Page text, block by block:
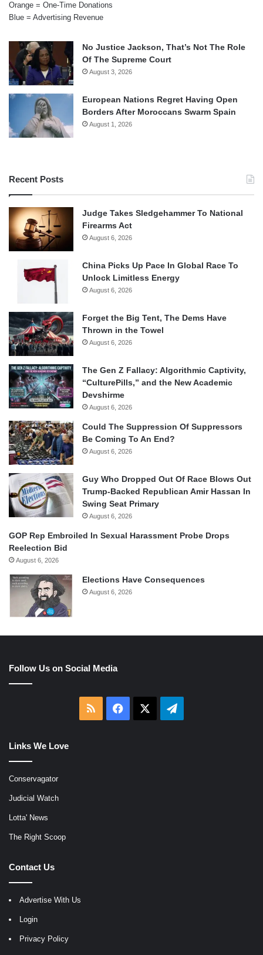
Orange = One-Time Donations
Blue = Advertising Revenue
No Justice Jackson, That’s Not The Role
Of The Supreme Court
August 3, 2026
European Nations Regret Having Open
Borders After Moroccans Swarm Spain
August 1, 2026
Recent Posts
Judge Takes Sledgehammer To National
Firearms Act
August 6, 2026
China Picks Up Pace In Global Race To
Unlock Limitless Energy
August 6, 2026
Forget the Big Tent, The Dems Have
Thrown in the Towel
August 6, 2026
The Gen Z Fallacy: Algorithmic Captivity,
“CulturePills,” and the New Academic
Devshirme
August 6, 2026
Could The Suppression Of Suppressors
Be Coming To An End?
August 6, 2026
Guy Who Dropped Out Of Race Blows Out
Trump-Backed Republican Amir Hassan In
Swing Seat Primary
August 6, 2026
GOP Rep Embroiled In Sexual Harassment Probe Drops
Reelection Bid
August 6, 2026
Elections Have Consequences
August 6, 2026
Follow Us on Social Media
RSS Facebook Telegram
Links We Love
Conservagator
Judicial Watch
Lotta' News
The Right Scoop
Contact Us
Advertise With Us
Login
Privacy Policy